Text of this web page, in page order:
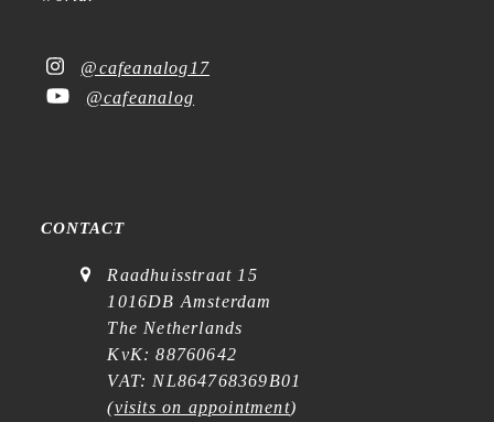
@cafeanalog17
@cafeanalog
CONTACT
Raadhuisstraat 15
1016DB Amsterdam
The Netherlands
KvK: 88760642
VAT: NL864768369B01
(visits on appointment)